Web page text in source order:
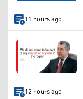
11 hours ago
12 hours ago